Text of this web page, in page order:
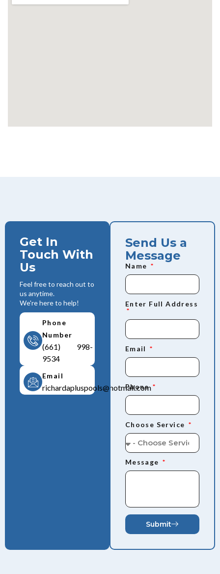
Get In
Touch With
Us
Feel free to reach out to
us anytime.
We're here to help!
Phone
Number
(661) 998-
9534
Email
richardapluspools@hotmail.com
Send Us a
Message
Name
Enter Full Address
Email
Phone
Choose Service
Message
Submit